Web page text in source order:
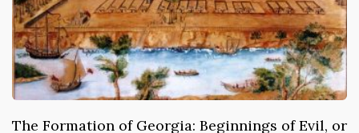
The Formation of Georgia: Beginnings of Evil, or